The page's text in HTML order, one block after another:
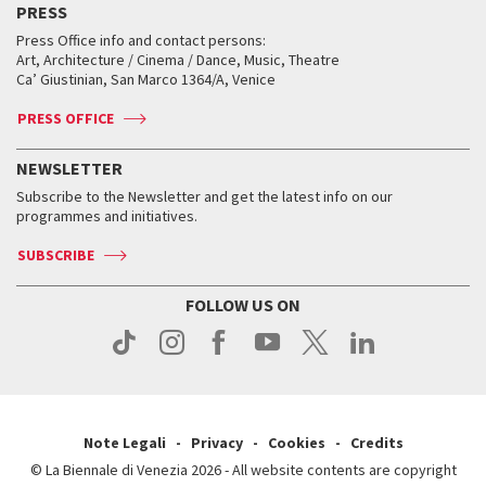
Services for the public
How to get there
Contact us
Press
When and where
Tickets
Accreditation
Services for the public
How to get there
Contact us
Press
When and where
Tickets
Services for the public
How to get there
Contact us
Press
Services for the public
How to get there
Contact us
Press
Workshop di critica teatrale
Golden Lion for Lifetime Achievement
Silver Lion
When and where
Tickets
Services for the public
Contact us
Press
Collections
Biennale College ASAC
Biennale Channel
When & where
News
Services for the public
PRESS
Press Office info and contact persons:
Art, Architecture / Cinema / Dance, Music, Theatre
Ca’ Giustinian, San Marco 1364/A, Venice
PRESS OFFICE
NEWSLETTER
Subscribe to the Newsletter and get the latest info on our
programmes and initiatives.
SUBSCRIBE
FOLLOW US ON
Note Legali Privacy Cookies
Credits
© La Biennale di Venezia 2026 - All website contents are copyright